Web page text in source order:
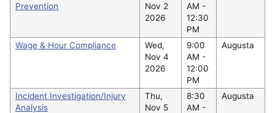
Prevention
Nov 2
2026
AM -
12:30
PM
Wage & Hour Compliance
Wed,
Nov 4
2026
9:00
AM -
12:00
PM
Augusta
Incident Investigation/Injury
Analysis
Thu,
Nov 5
8:30
AM -
Augusta